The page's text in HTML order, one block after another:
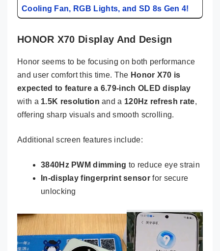
Cooling Fan, RGB Lights, and SD 8s Gen 4!
HONOR X70 Display And Design
Honor seems to be focusing on both performance
and user comfort this time. The Honor X70 is
expected to feature a 6.79-inch OLED display
with a 1.5K resolution and a 120Hz refresh rate,
offering sharp visuals and smooth scrolling.
Additional screen features include:
3840Hz PWM dimming to reduce eye strain
In-display fingerprint sensor for secure
unlocking